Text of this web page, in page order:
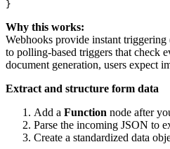
Why this works:
Webhooks provide instant triggering
to polling-based triggers that check
document generation, users expect
Extract and structure form data
Add a Function node after
Parse the incoming JSON to
Create a standardized data